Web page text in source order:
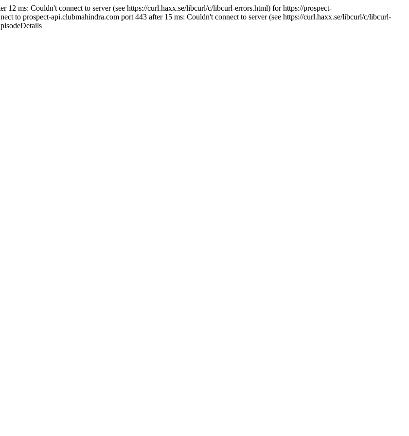
12 ms: Couldn't connect to server (see https://curl.haxx.se/libcurl/c/libcurl-errors.html) for https://prospect-
to prospect-api.clubmahindra.com port 443 after 15 ms: Couldn't connect to server (see https://curl.haxx.se/libcurl/c/libcurl-